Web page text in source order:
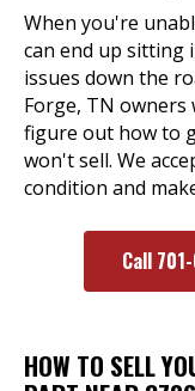
When you're
can end up sitting
issues down the
Forge, TN
figure out how to
won't sell. We
condition and
Call
HOW TO SELL